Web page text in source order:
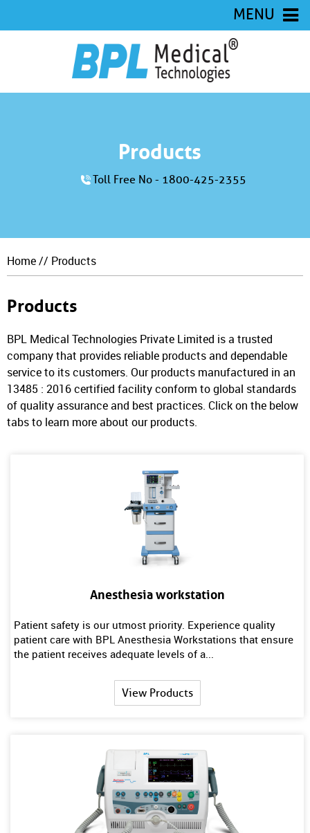
MENU
Products
Toll Free No - 1800-425-2355
Home// Products
Products
BPL Medical Technologies Private Limited is a trusted
company that provides reliable products and dependable
service to its customers. Our products manufactured in an
13485 : 2016 certified facility conform to global standards
of quality assurance and best practices. Click on the below
tabs to learn more about our products.
Anesthesia workstation
Patient safety is our utmost priority. Experience quality
patient care with BPL Anesthesia Workstations that ensure
the patient receives adequate levels of a...
View Products